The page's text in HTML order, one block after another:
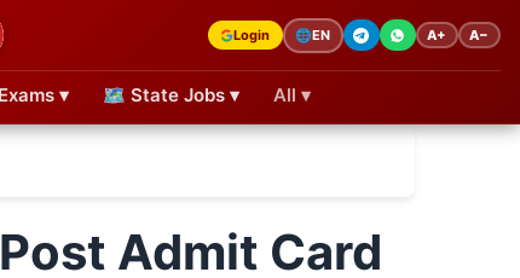
Login 🌐EN A+ A−
▾ 🗺 State Jobs ▾ All ▾
Admit Card